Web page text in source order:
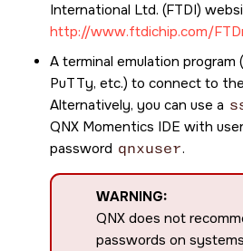
International Ltd. (FTDI)
http://www.ftdichip.com/
A terminal emulation program
PuTTy, etc.) to connect to
Alternatively, you can use a
QNX Momentics IDE with
password qnxuser.
WARNING:
QNX does not
passwords on